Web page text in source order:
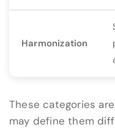
Harmonization
These categories
may define them